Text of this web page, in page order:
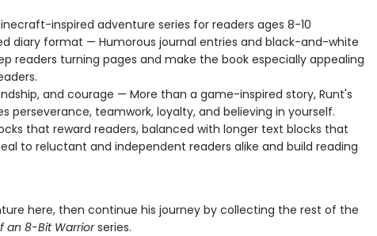
inspired adventure series for readers ages 8-10
diary format — Humorous journal entries and black-and-white
readers turning pages and make the book especially appealing
and courage — More than a game-inspired story, Runt's
perseverance, teamwork, loyalty, and believing in yourself.
that reward readers, balanced with longer text blocks that
to reluctant and independent readers alike and build reading
here, then continue his journey by collecting the rest of the
an 8-Bit Warriorseries.